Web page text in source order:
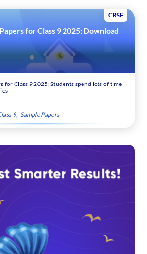
CBSE
for Class 9 2025: Download
for Class 9 2025: Students spend lots of time
9 Sample Papers